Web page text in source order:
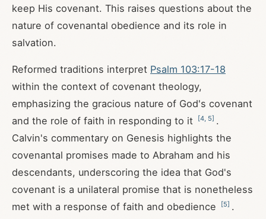
keep His covenant. This raises questions about the
nature of covenantal obedience and its role in
salvation.
Reformed traditions interpret Psalm 103:17-18
within the context of covenant theology,
emphasizing the gracious nature of God's covenant
and the role of faith in responding to it
[4 5] .
Calvin's commentary on Genesis highlights the
covenantal promises made to Abraham and his
descendants, underscoring the idea that God's
covenant is a unilateral promise that is nonetheless
met with a response of faith and obedience
[5] .